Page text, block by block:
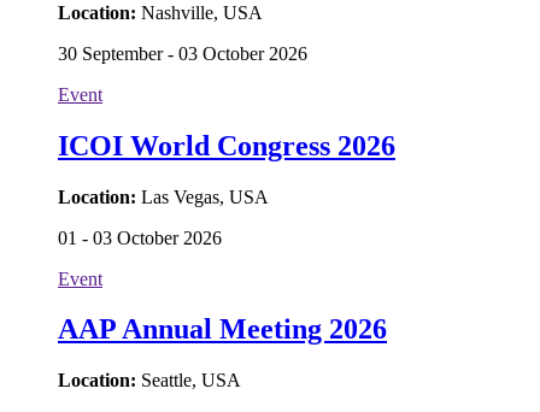
Location: Nashville, USA
30 September - 03 October 2026
Event
ICOI World Congress 2026
Location: Las Vegas, USA
01 - 03 October 2026
Event
AAP Annual Meeting 2026
Location: Seattle, USA